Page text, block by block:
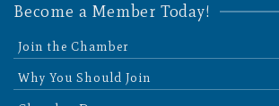
Become a Member Today!
Join the Chamber
Why You Should Join